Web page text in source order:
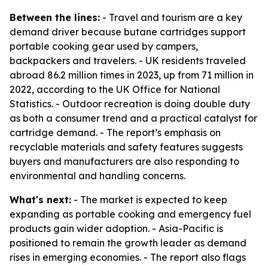
Between the lines: - Travel and tourism are a key
demand driver because butane cartridges support
portable cooking gear used by campers,
backpackers and travelers. - UK residents traveled
abroad 86.2 million times in 2023, up from 71 million in
2022, according to the UK Office for National
Statistics. - Outdoor recreation is doing double duty
as both a consumer trend and a practical catalyst for
cartridge demand. - The report’s emphasis on
recyclable materials and safety features suggests
buyers and manufacturers are also responding to
environmental and handling concerns.
What's next: - The market is expected to keep
expanding as portable cooking and emergency fuel
products gain wider adoption. - Asia-Pacific is
positioned to remain the growth leader as demand
rises in emerging economies. - The report also flags